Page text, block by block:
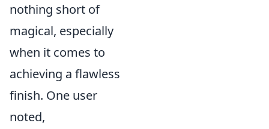
nothing short of
magical, especially
when it comes to
achieving a flawless
finish. One user
noted,